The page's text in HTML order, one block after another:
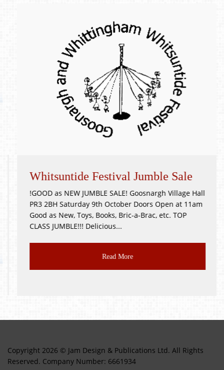
Whitsuntide Festival Jumble Sale
!GOOD as NEW JUMBLE SALE! Goosnargh Village Hall
PR3 2BH Saturday 9th October Doors Open at 11am
Good as New, Toys, Books, Bric-a-Brac, etc. TOP
CLASS JUMBLE!!! Delicious...
Read More
Copyright 2026 © Jam Design & Publications Ltd. All Rights
Reserved. Company Number: 6661934